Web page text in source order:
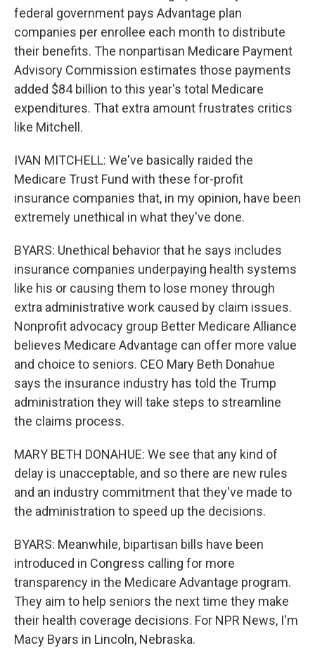
federal government pays Advantage plan
companies per enrollee each month to distribute
their benefits. The nonpartisan Medicare Payment
Advisory Commission estimates those payments
added $84 billion to this year's total Medicare
expenditures. That extra amount frustrates critics
like Mitchell.
IVAN MITCHELL: We've basically raided the
Medicare Trust Fund with these for-profit
insurance companies that, in my opinion, have been
extremely unethical in what they've done.
BYARS: Unethical behavior that he says includes
insurance companies underpaying health systems
like his or causing them to lose money through
extra administrative work caused by claim issues.
Nonprofit advocacy group Better Medicare Alliance
believes Medicare Advantage can offer more value
and choice to seniors. CEO Mary Beth Donahue
says the insurance industry has told the Trump
administration they will take steps to streamline
the claims process.
MARY BETH DONAHUE: We see that any kind of
delay is unacceptable, and so there are new rules
and an industry commitment that they've made to
the administration to speed up the decisions.
BYARS: Meanwhile, bipartisan bills have been
introduced in Congress calling for more
transparency in the Medicare Advantage program.
They aim to help seniors the next time they make
their health coverage decisions. For NPR News, I'm
Macy Byars in Lincoln, Nebraska.